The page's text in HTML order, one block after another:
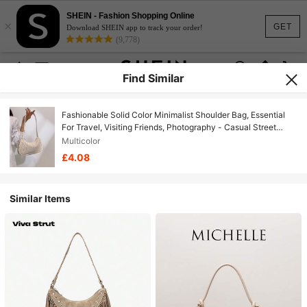
GET
×
SHEIN - Fashion Shopping Online
Download SHEIN app to track your order!
(9,778)
Find Similar
Fashionable Solid Color Minimalist Shoulder Bag, Essential
For Travel, Visiting Friends, Photography - Casual Street
Style Women Shoulder Bag
Multicolor
£4.08
Similar Items